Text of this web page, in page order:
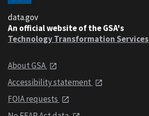
data.gov
An official website of the GSA's
Technology Transformation Services
About GSA
Accessibility statement
FOIA requests